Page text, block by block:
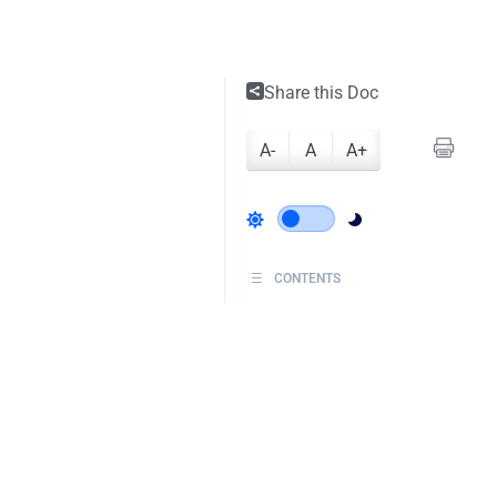
Share this Doc
A- A A+
CONTENTS